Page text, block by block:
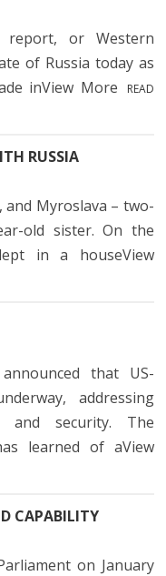
report, or Western
of Russia today as
inView More
READ
RUSSIA
and Myroslava – two-
old sister. On the
in a houseView
that US-
addressing
and security. The
learned of aView
CAPABILITY
on January